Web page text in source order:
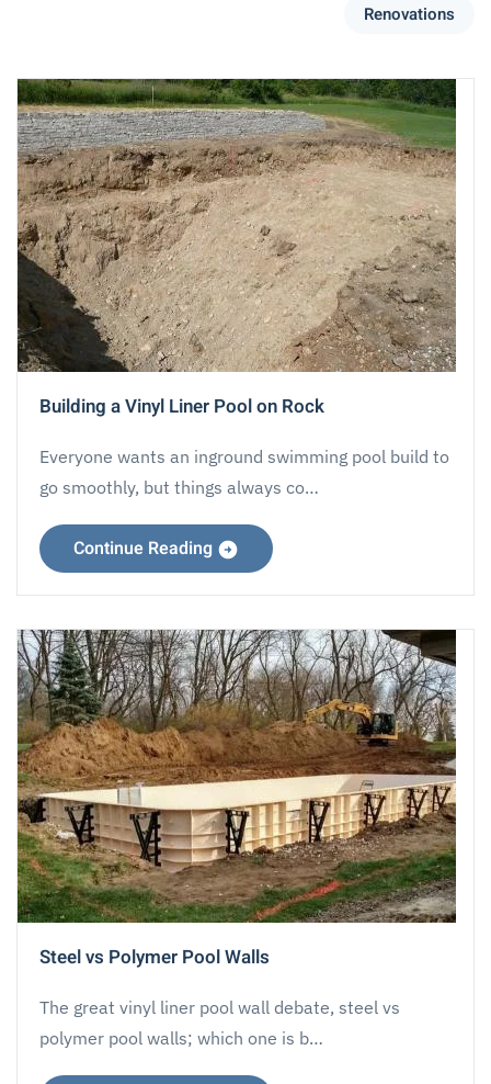
Renovations
Building a Vinyl Liner Pool on Rock
Everyone wants an inground swimming pool build to
go smoothly, but things always co…
Continue Reading
Steel vs Polymer Pool Walls
The great vinyl liner pool wall debate, steel vs
polymer pool walls; which one is b…